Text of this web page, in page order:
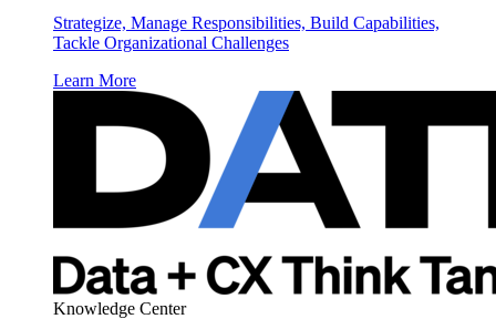
Strategize, Manage Responsibilities, Build Capabilities,
Tackle Organizational Challenges
Learn More
Knowledge Center